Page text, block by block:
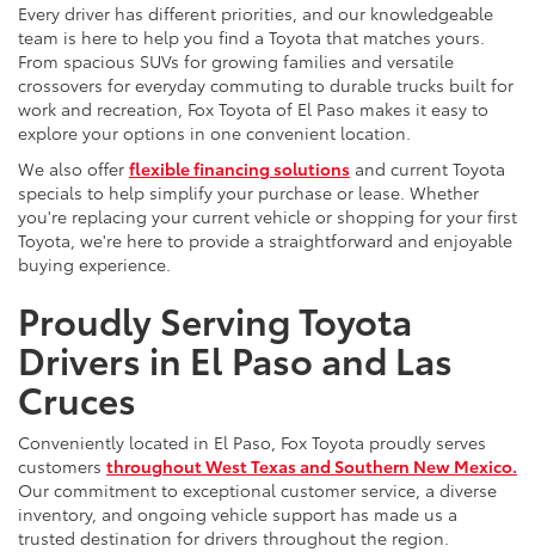
Every driver has different priorities, and our knowledgeable
team is here to help you find a Toyota that matches yours.
From spacious SUVs for growing families and versatile
crossovers for everyday commuting to durable trucks built for
work and recreation, Fox Toyota of El Paso makes it easy to
explore your options in one convenient location.
We also offer flexible financing solutions and current Toyota
specials to help simplify your purchase or lease. Whether
you're replacing your current vehicle or shopping for your first
Toyota, we're here to provide a straightforward and enjoyable
buying experience.
Proudly Serving Toyota
Drivers in El Paso and Las
Cruces
Conveniently located in El Paso, Fox Toyota proudly serves
customers throughout West Texas and Southern New Mexico.
Our commitment to exceptional customer service, a diverse
inventory, and ongoing vehicle support has made us a
trusted destination for drivers throughout the region.